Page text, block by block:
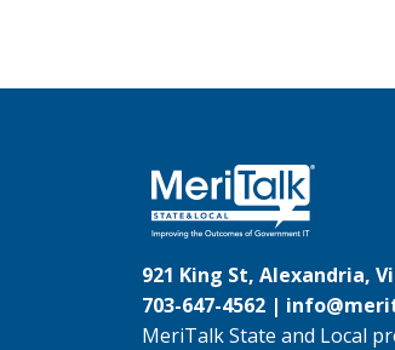
921 King St, Alexandria,
703-647-4562 |
MeriTalk State and Local